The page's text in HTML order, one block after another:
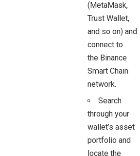
(MetaMask,
Trust Wallet,
and so on) and
connect to
the Binance
Smart Chain
network.
Search
through your
wallet’s asset
portfolio and
locate the